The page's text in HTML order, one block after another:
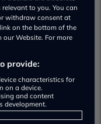
to you. You can
withdraw consent at
on the bottom of the
Website. For more
provide:
characteristics for
on a device.
and content
development.